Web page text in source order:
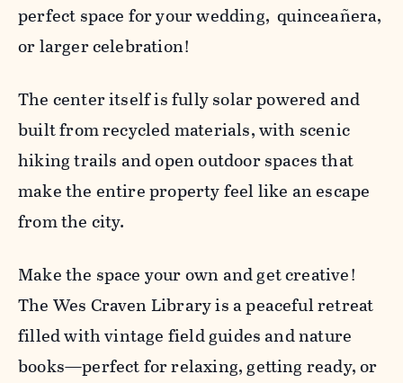
perfect space for your wedding, quinceañera,
or larger celebration!
The center itself is fully solar powered and
built from recycled materials, with scenic
hiking trails and open outdoor spaces that
make the entire property feel like an escape
from the city.
Make the space your own and get creative!
The Wes Craven Library is a peaceful retreat
filled with vintage field guides and nature
books—perfect for relaxing, getting ready, or